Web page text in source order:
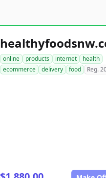
online products internet
health
ecommerce
delivery food Reg.